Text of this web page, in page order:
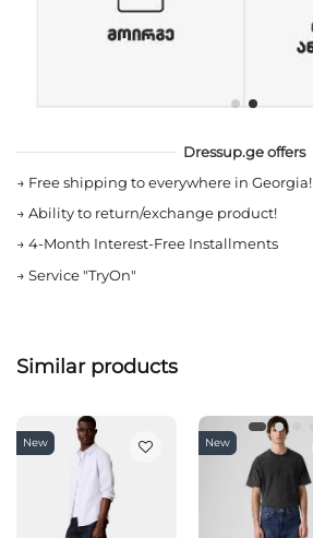
Dressup.ge offers
→ Free shipping to everywhere in Georgia!
→ Ability to return/exchange product!
→ 4-Month Interest-Free Installments
→ Service "TryOn"
Similar products
New New